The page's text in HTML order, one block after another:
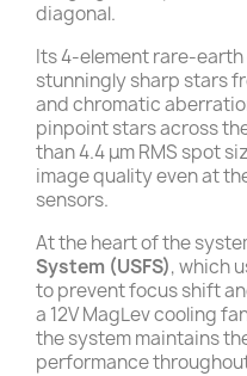
diagonal.
Its 4-element rare-
stunningly sharp stars
and chromatic
pinpoint stars across
than 4.4 μm RMS spot
image quality even at
sensors.
At the heart of the
System (USFS), which
to prevent focus shift
a 12V MagLev cooling
the system maintains
performance